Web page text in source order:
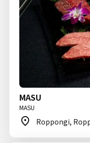
MASU
MASU
Roppongi,